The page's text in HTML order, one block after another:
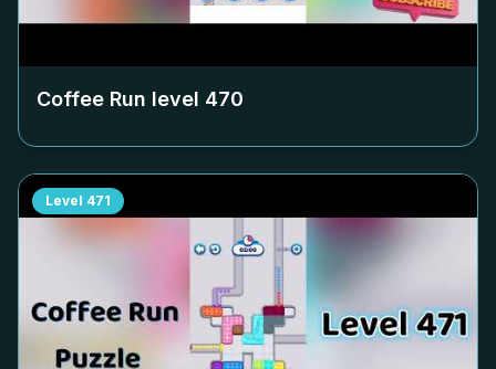
Coffee Run level 470
Level 471